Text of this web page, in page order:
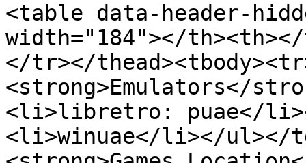
<table data-header-
width="184"></
</tr></
<strong>Emulators</
<li>libretro: puae</
<li>winuae</li></ul></